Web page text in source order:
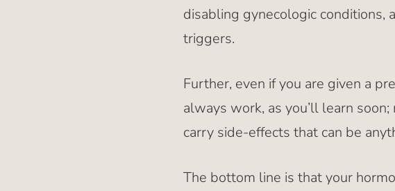
disabling gynecologic conditions,
triggers.
Further, even if you are given a
always work, as you’ll learn
carry side-effects that can be
The bottom line is that your